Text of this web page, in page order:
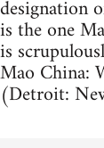
designation
is the one
is
Mao China:
(Detroit: